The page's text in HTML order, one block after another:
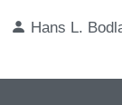
Hans L.